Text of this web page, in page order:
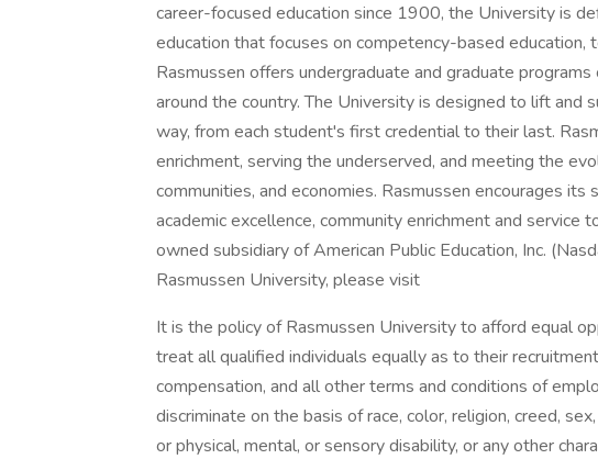
career-focused education since 1900, the University is
education that focuses on competency-based education,
Rasmussen offers undergraduate and graduate
around the country. The University is designed to lift
way, from each student's first credential to their last.
enrichment, serving the underserved, and meeting the
communities, and economies. Rasmussen encourages
academic excellence, community enrichment and service
owned subsidiary of American Public Education, Inc.
Rasmussen University, please visit
It is the policy of Rasmussen University to afford equal
treat all qualified individuals equally as to their
compensation, and all other terms and conditions of
discriminate on the basis of race, color, religion, creed,
or physical, mental, or sensory disability, or any other